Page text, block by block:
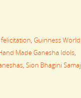
felicitation, Guinness World
Made Ganesha Idols,
, Sion Bhagini Samaj